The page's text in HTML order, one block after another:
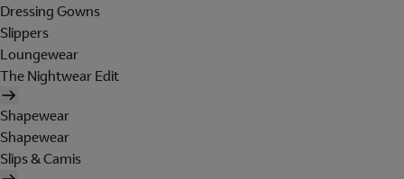
Dressing Gowns
Slippers
Loungewear
The Nightwear Edit
Shapewear
Shapewear
Slips & Camis